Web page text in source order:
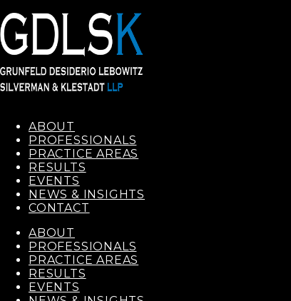
ABOUT
PROFESSIONALS
PRACTICE AREAS
RESULTS
EVENTS
NEWS & INSIGHTS
CONTACT
ABOUT
PROFESSIONALS
PRACTICE AREAS
RESULTS
EVENTS